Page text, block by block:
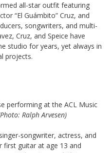
all-star outfit featuring
“El Guámbito” Cruz, and
songwriters, and multi-
Cruz, and Speice have
studio for years, yet always in
projects.
performing at the ACL Music
Ralph Arvesen)
songwriter, actress, and
first guitar at age 13 and